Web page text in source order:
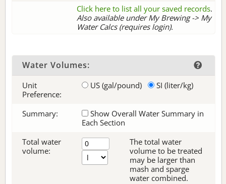
Click here to list all your saved records.
Also available under My Brewing -> My
Water Calcs (requires login).
Water Volumes:
Unit
Preference:
US (gal/pound) SI (liter/kg)
Summary:
Show Overall Water Summary in
Each Section
Total water
volume:
The total water
volume to be treated
may be larger than
mash and sparge
water combined.